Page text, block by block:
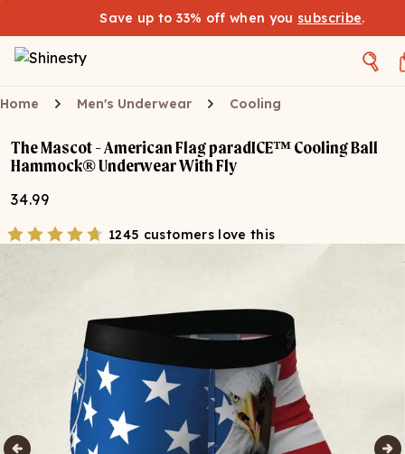
Save up to 33% off when you subscribe.
Home Men's Underwear Cooling
The Mascot - American Flag paradICE™ Cooling Ball
Hammock® Underwear With Fly
34.99
1245 customers love this